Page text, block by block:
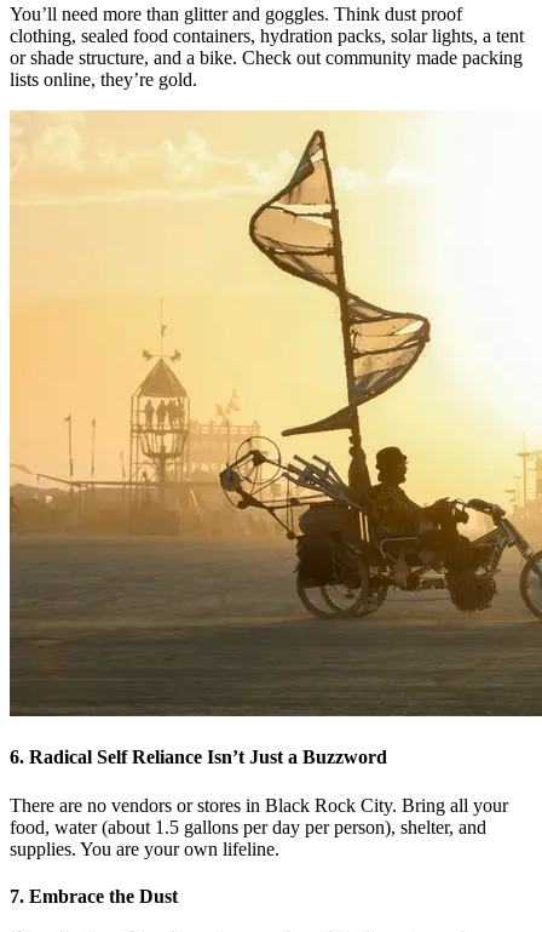
You’ll need more than glitter and goggles. Think dust proof
clothing, sealed food containers, hydration packs, solar lights, a tent
or shade structure, and a bike. Check out community made packing
lists online, they’re gold.
6. Radical Self Reliance Isn’t Just a Buzzword
There are no vendors or stores in Black Rock City. Bring all your
food, water (about 1.5 gallons per day per person), shelter, and
supplies. You are your own lifeline.
7. Embrace the Dust